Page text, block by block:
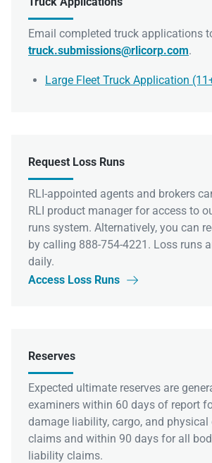
Email completed truck applications
truck.submissions@rlicorp.com.
Large Fleet Truck Application
Request Loss Runs
RLI-appointed agents and brokers
RLI product manager for access to
runs system. Alternatively, you can
by calling 888-754-4221. Loss runs
daily.
Access Loss Runs

Reserves
Expected ultimate reserves are
examiners within 60 days of report
damage liability, cargo, and physical
claims and within 90 days for all
liability claims.